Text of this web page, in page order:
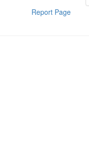
Report Page